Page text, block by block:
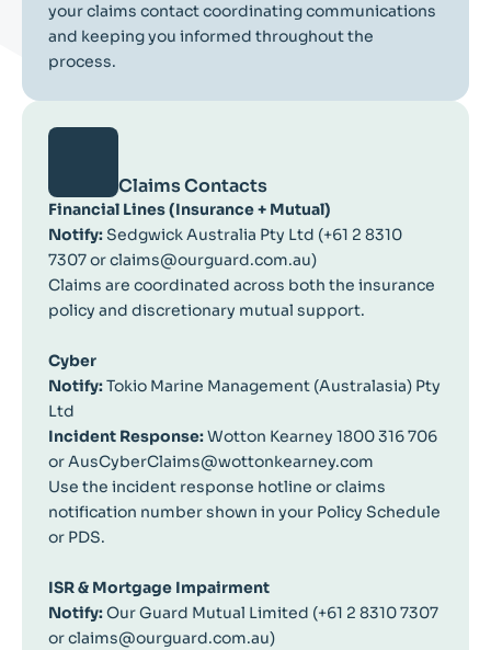
your claims contact coordinating communications
and keeping you informed throughout the
process.
Claims Contacts
Financial Lines (Insurance + Mutual)
Notify:Sedgwick Australia Pty Ltd (+61 2 8310
7307 or claims@ourguard.com.au)
Claims are coordinated across both the insurance
policy and discretionary mutual support.
Cyber
Notify:Tokio Marine Management (Australasia) Pty
Ltd
Incident Response:Wotton Kearney 1800 316 706
or AusCyberClaims@wottonkearney.com
Use the incident response hotline or claims
notification number shown in your Policy Schedule
or PDS.
ISR & Mortgage Impairment
Notify:Our Guard Mutual Limited (+61 2 8310 7307
or claims@ourguard.com.au)